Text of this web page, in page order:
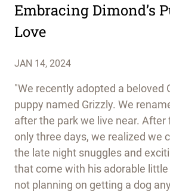
Embracing Dimond’s
Love
JAN 14, 2024
"We recently adopted a beloved
puppy named Grizzly. We
after the park we live near.
only three days, we realized we
the late night snuggles and
that come with his adorable
not planning on getting a dog